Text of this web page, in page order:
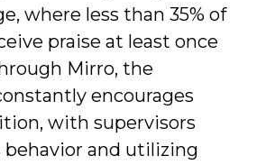
where less than 35% of
praise at least once
Mirro, the
encourages
with supervisors
and utilizing